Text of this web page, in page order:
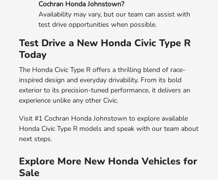
Cochran Honda Johnstown?
Availability may vary, but our team can assist with
test drive opportunities when possible.
Test Drive a New Honda Civic Type R
Today
The Honda Civic Type R offers a thrilling blend of race-
inspired design and everyday drivability. From its bold
exterior to its precision-tuned performance, it delivers an
experience unlike any other Civic.
Visit #1 Cochran Honda Johnstown to explore available
Honda Civic Type R models and speak with our team about
next steps.
Explore More New Honda Vehicles for
Sale